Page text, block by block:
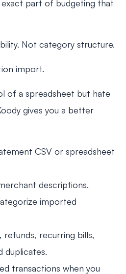
part of budgeting that
Not category structure.
import.
of a spreadsheet but hate
gives you a better
CSV or spreadsheet
descriptions.
imported
recurring bills,
duplicates.
transactions when you